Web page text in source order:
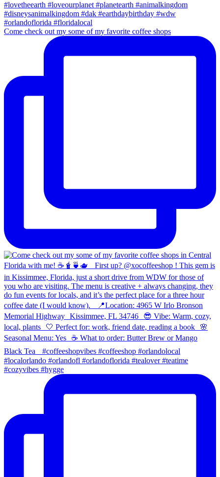
Come check out my some of my favorite coffee shops